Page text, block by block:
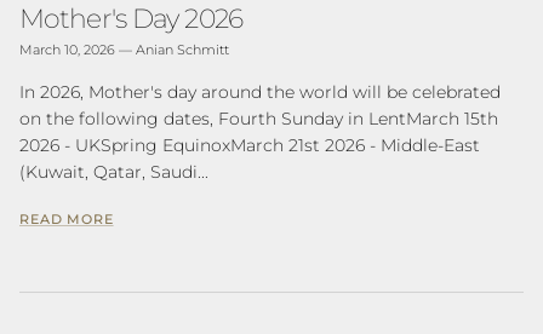
Mother's Day 2026
March 10, 2026 — Anian Schmitt
In 2026, Mother's day around the world will be celebrated
on the following dates, Fourth Sunday in LentMarch 15th
2026 - UKSpring EquinoxMarch 21st 2026 - Middle-East
(Kuwait, Qatar, Saudi...
READ MORE